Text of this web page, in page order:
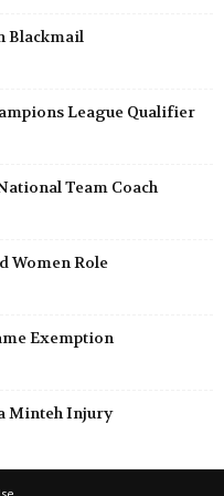
Nieciecza v Warta Poznań 0–0
1. Division • Norway
1. Division • Norway
Sandnes ULF v hodd 1–0
Blackmail
League Qualifier
Team Coach
Women Role
Exemption
Minteh Injury